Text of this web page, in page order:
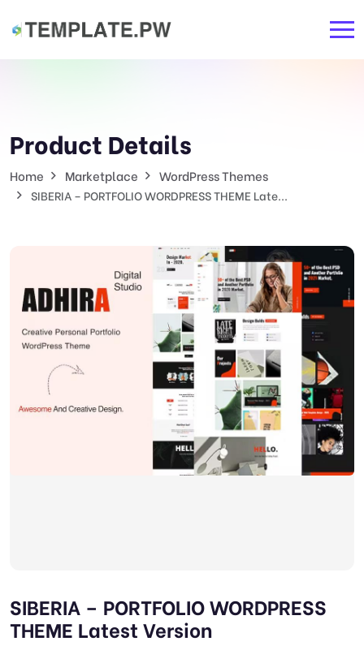
Product Details
Home Marketplace WordPress Themes
SIBERIA – PORTFOLIO WORDPRESS THEME Late...
SIBERIA – PORTFOLIO WORDPRESS
THEME Latest Version